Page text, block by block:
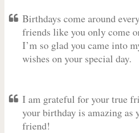
Birthdays come around
friends like you only come
I’m so glad you came into
wishes on your special day.
I am grateful for your true
your birthday is amazing as
friend!